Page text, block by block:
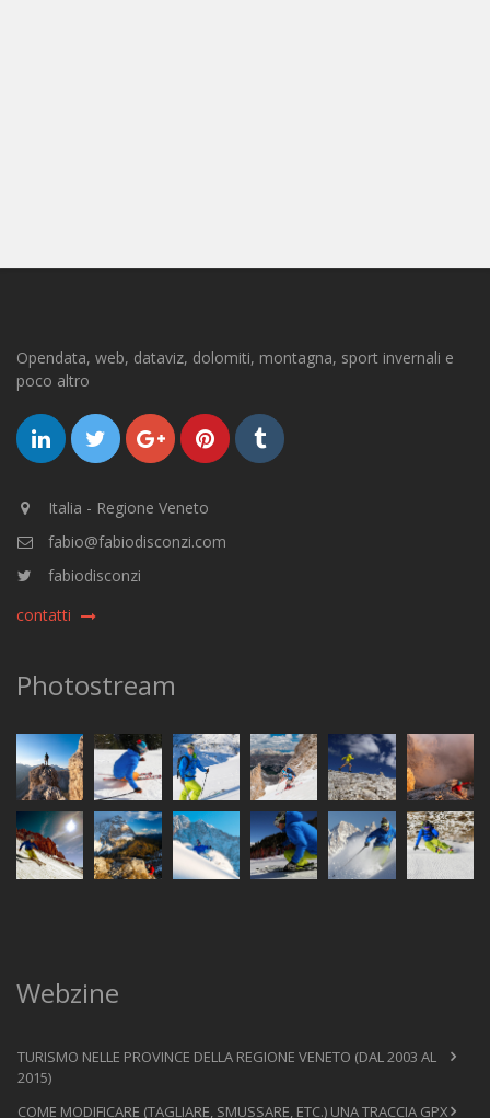
Opendata, web, dataviz, dolomiti, montagna, sport invernali e
poco altro
Italia - Regione Veneto
fabio@fabiodisconzi.com
fabiodisconzi
contatti
Photostream
Webzine
TURISMO NELLE PROVINCE DELLA REGIONE VENETO (DAL 2003 AL
2015)
COME MODIFICARE (TAGLIARE, SMUSSARE, ETC.) UNA TRACCIA GPX